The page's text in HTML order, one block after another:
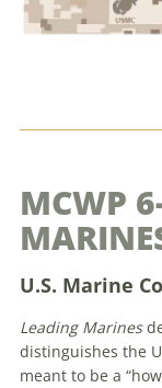
MCWP
U.S. Marine
Leading Marines
distinguishes the
meant to be a